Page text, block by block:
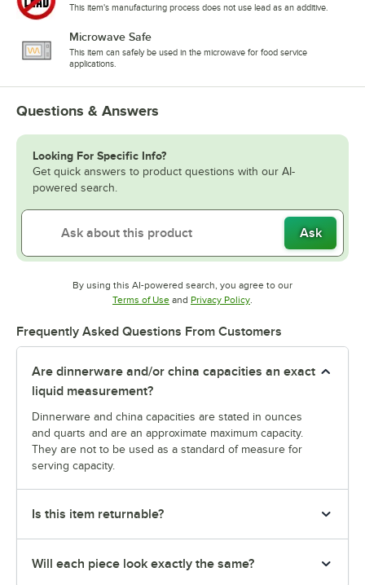
This item's manufacturing process does not use lead as an additive.
Microwave Safe
This item can safely be used in the microwave for food service
applications.
Questions & Answers
Looking For Specific Info?
Get quick answers to product questions with our AI-
powered search.
Ask
By using this AI-powered search, you agree to our
Terms of UseOpens in new tab
and Privacy PolicyOpens in new tab
.
Frequently Asked Questions From Customers
Are dinnerware and/or china capacities an exact
liquid measurement?
Dinnerware and china capacities are stated in ounces
and quarts and are an approximate maximum capacity.
They are not to be used as a standard of measure for
serving capacity.
Is this item returnable?
Will each piece look exactly the same?